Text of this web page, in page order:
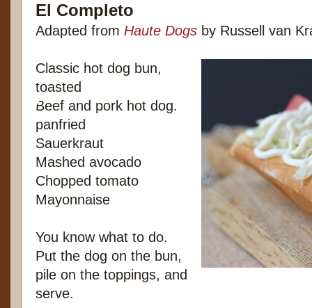
El Completo
Adapted from Haute Dogs by Russell van
Classic hot dog bun,
toasted
Beef and pork hot dog.
panfried
Sauerkraut
Mashed avocado
Chopped tomato
Mayonnaise
You know what to do.
Put the dog on the bun,
pile on the toppings, and
serve.